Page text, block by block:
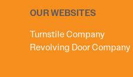
OUR WEBSITES
Turnstile Company
Revolving Door Company